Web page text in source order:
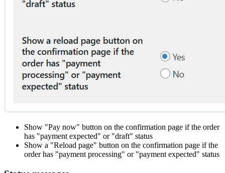
Show "Pay now" button on the confirmation page if the order
has "payment expected" or "draft" status
Show a "Reload page" button on the confirmation page if the
order has "payment processing" or "payment expected" status